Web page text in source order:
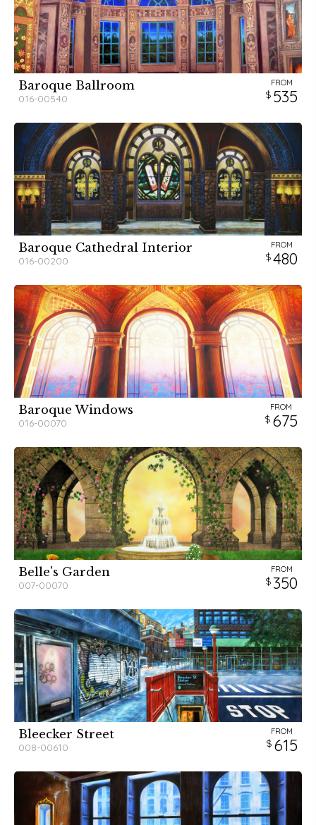
Baroque Ballroom
016-00540
FROM
535
Baroque Cathedral Interior
016-00200
FROM
480
Baroque Windows
016-00070
FROM
675
Belle's Garden
007-00070
FROM
350
Bleecker Street
008-00610
FROM
615